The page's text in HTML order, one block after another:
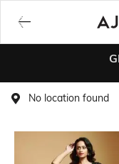
No location found